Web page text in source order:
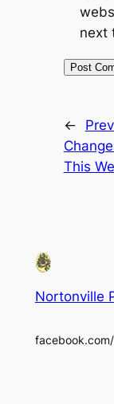
next
←
This
Nortonville